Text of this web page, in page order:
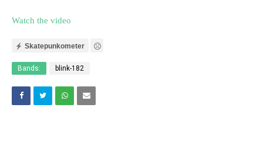
Watch the video
Skatepunkometer
Bands: blink-182